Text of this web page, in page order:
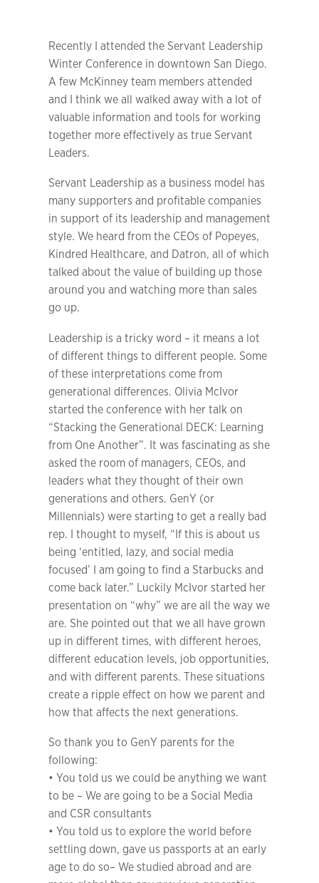
Recently I attended the Servant Leadership
Winter Conference in downtown San Diego.
A few McKinney team members attended
and I think we all walked away with a lot of
valuable information and tools for working
together more effectively as true Servant
Leaders.
Servant Leadership as a business model has
many supporters and profitable companies
in support of its leadership and management
style. We heard from the CEOs of Popeyes,
Kindred Healthcare, and Datron, all of which
talked about the value of building up those
around you and watching more than sales
go up.
Leadership is a tricky word – it means a lot
of different things to different people. Some
of these interpretations come from
generational differences. Olivia McIvor
started the conference with her talk on
“Stacking the Generational DECK: Learning
from One Another”. It was fascinating as she
asked the room of managers, CEOs, and
leaders what they thought of their own
generations and others. GenY (or
Millennials) were starting to get a really bad
rep. I thought to myself, “If this is about us
being ‘entitled, lazy, and social media
focused’ I am going to find a Starbucks and
come back later.” Luckily McIvor started her
presentation on “why” we are all the way we
are. She pointed out that we all have grown
up in different times, with different heroes,
different education levels, job opportunities,
and with different parents. These situations
create a ripple effect on how we parent and
how that affects the next generations.
So thank you to GenY parents for the
following:
• You told us we could be anything we want
to be – We are going to be a Social Media
and CSR consultants
• You told us to explore the world before
settling down, gave us passports at an early
age to do so– We studied abroad and are